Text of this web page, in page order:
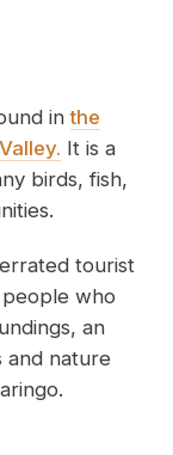
inthe
It is a
birds, fish,
tourist
who
an
and nature